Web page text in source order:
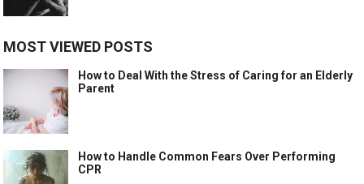
MOST VIEWED POSTS
How to Deal With the Stress of Caring for an Elderly
Parent
How to Handle Common Fears Over Performing
CPR